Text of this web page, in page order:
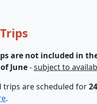
are not included in
June-subject to
trips are scheduled for
.